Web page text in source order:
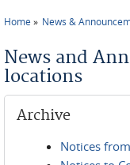
Home News &
News and
locations
Archive
Notices